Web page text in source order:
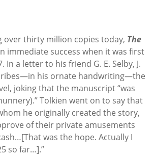
over thirty million copies today, The
immediate success when it was first
In a letter to his friend G. E. Selby, J.
his ornate handwriting—the
joking that the manuscript “was
Tolkien went on to say that
he originally created the story,
of their private amusements
was the hope. Actually I
so far…].”